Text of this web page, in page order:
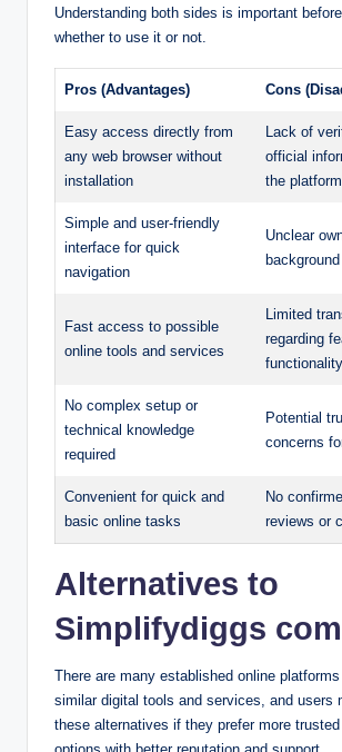
Understanding both sides is important
whether to use it or not.
Pros (Advantages) Cons
Easy access directly from
any web browser without
installation
Lack of
official
the platform
Simple and user-friendly
interface for quick
navigation
Unclear
Fast access to possible
online tools and services
Limited
regarding
functionality
No complex setup or
technical knowledge
required
Potential
concerns
Convenient for quick and
basic online tasks
No
reviews or
Alternatives to
Simplifydiggs com
There are many established online
similar digital tools and services, and users
these alternatives if they prefer more